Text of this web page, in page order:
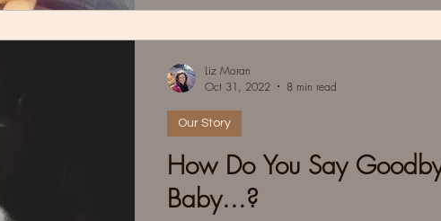
How Do You Say
Baby...?
Our Story
Liz Moran
Oct 31, 2022
8 min read